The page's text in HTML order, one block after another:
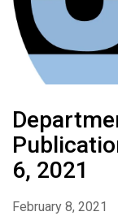
6, 2021
February 8, 2021